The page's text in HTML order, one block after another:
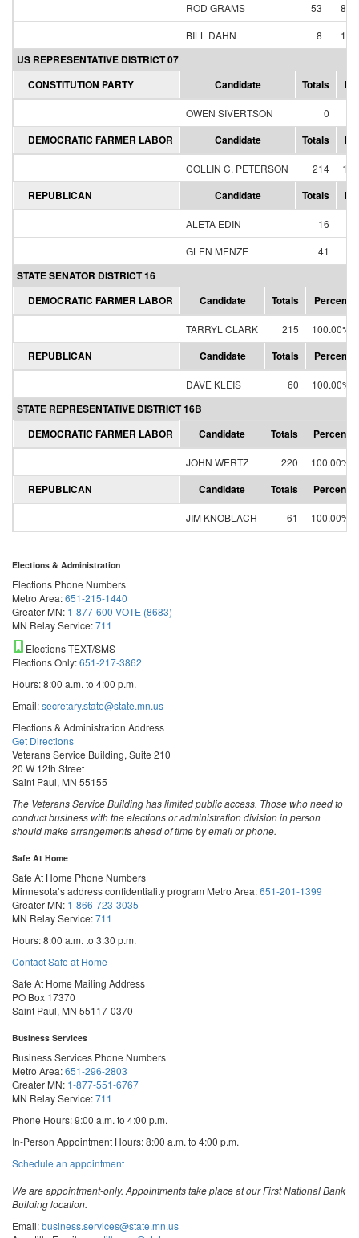
ROD GRAMS 53
BILL DAHN
8
US REPRESENTATIVE DISTRICT 07
CONSTITUTION PARTY
Candidate Totals
OWEN SIVERTSON 0
DEMOCRATIC FARMER LABOR Candidate Totals
COLLIN C. PETERSON 214
REPUBLICAN Candidate Totals
ALETA EDIN 16
GLEN MENZE
41
STATE SENATOR DISTRICT 16
DEMOCRATIC FARMER LABOR
Candidate Totals Percent
TARRYL CLARK 215 100.00%
REPUBLICAN Candidate Totals Percent
DAVE KLEIS 60 100.00%
STATE REPRESENTATIVE DISTRICT 16B
DEMOCRATIC FARMER LABOR
Candidate Totals Percent
JOHN WERTZ 220 100.00%
REPUBLICAN Candidate Totals Percent
JIM KNOBLACH 61 100.00%
Elections & Administration
Elections Phone Numbers
Metro Area:651-215-1440
Greater MN: 1-877-600-VOTE (8683)
MN Relay Service:711
Elections TEXT/SMS
Elections Only:651-217-3862
Hours: 8:00 a.m. to 4:00 p.m.
Email:secretary.state@state.mn.us
Elections & Administration Address
Get Directions
Veterans Service Building, Suite 210
20 W 12th Street
Saint Paul, MN 55155
The Veterans Service Building has limited public access. Those who need to
conduct business with the elections or administration division in person
should make arrangements ahead of time by email or phone.
Safe At Home
Safe At Home Phone Numbers
Minnesota’s address confidentiality program Metro Area:651-201-1399
Greater MN: 1-866-723-3035
MN Relay Service:711
Hours: 8:00 a.m. to 3:30 p.m.
Contact Safe at Home
Safe At Home Mailing Address
PO Box 17370
Saint Paul, MN 55117-0370
Business Services
Business Services Phone Numbers
Metro Area:651-296-2803
Greater MN: 1-877-551-6767
MN Relay Service:711
Phone Hours: 9:00 a.m. to 4:00 p.m.
In-Person Appointment Hours: 8:00 a.m. to 4:00 p.m.
Schedule an appointmentwith
Services
We are appointment-only. Appointments take place at our First National Bank
Building location.
Email:business.services@state.mn.us